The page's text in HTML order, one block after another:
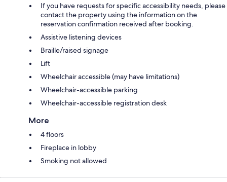
If you have requests for specific accessibility needs, please
contact the property using the information on the
reservation confirmation received after booking.
Assistive listening devices
Braille/raised signage
Lift
Wheelchair accessible (may have limitations)
Wheelchair-accessible parking
Wheelchair-accessible registration desk
More
4 floors
Fireplace in lobby
Smoking not allowed